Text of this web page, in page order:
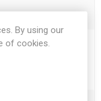
By using our
of cookies.